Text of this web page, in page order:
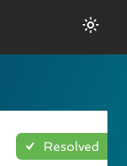
Resolved